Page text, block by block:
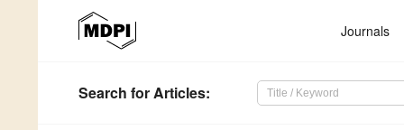
Journals
Search for Articles: